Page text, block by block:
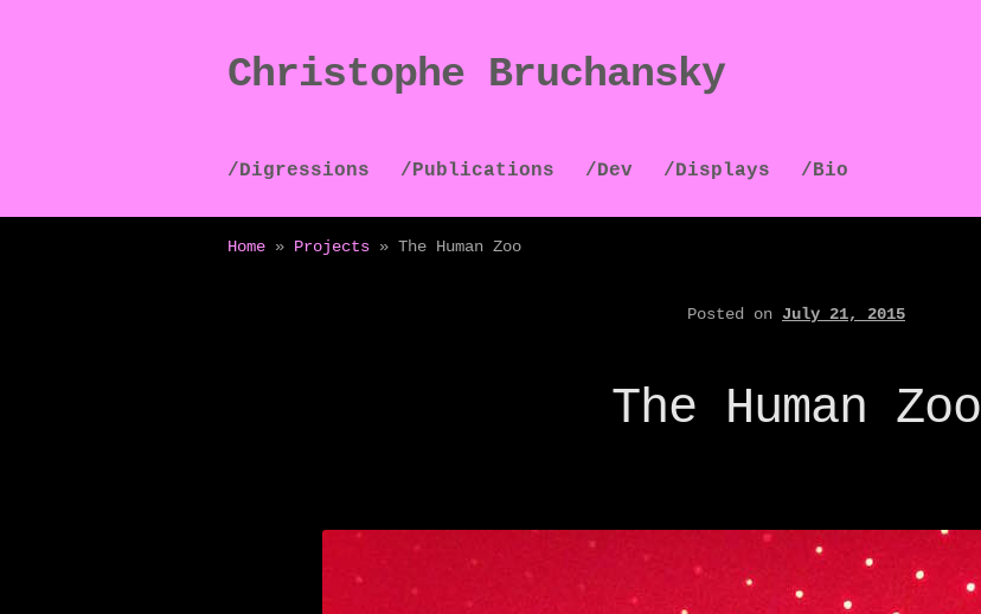
Skip
to
Skip
to
Christophe Bruchansky
/Digressions /Publications /Dev /Displays /Bio
Home » Projects » The Human Zoo
Posted on July 21, 2015
The Human Zoo